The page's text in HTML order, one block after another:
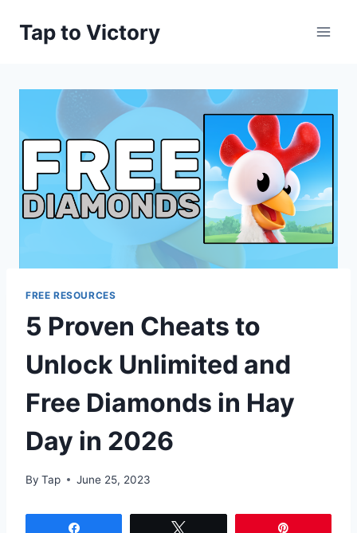
Tap to Victory
FREE RESOURCES
5 Proven Cheats to
Unlock Unlimited and
Free Diamonds in Hay
Day in 2026
By Tap June 25, 2023